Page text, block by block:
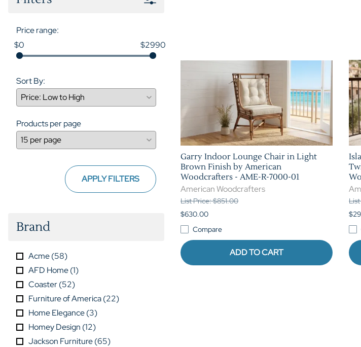
Price range:
$0
$2990
Sort By:
Products per page
APPLY FILTERS
Brand
Acme(58)
AFD Home(1)
Coaster(52)
Furniture of America(22)
Home Elegance(3)
Homey Design (12)
Jackson Furniture(65)
Garry Indoor Lounge Chair in Light
Brown Finish by American
Woodcrafters - AME-R-7000-01
American Woodcrafters
List Price: $851.00
$630.00
Compare
ADD TO CART